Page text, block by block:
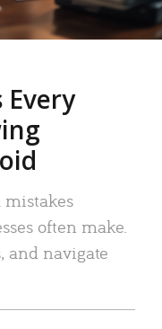
Every
mistakes
often make.
and navigate